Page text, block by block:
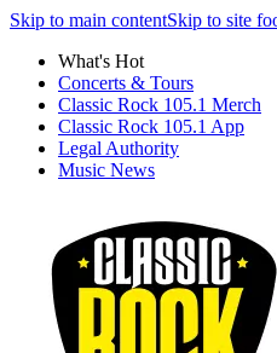
Skip to main contentSkip to site
What's Hot
Concerts & Tours
Classic Rock 105.1 Merch
Classic Rock 105.1 App
Legal Authority
Music News